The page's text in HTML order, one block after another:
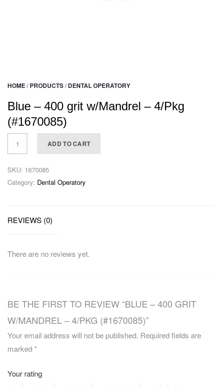
HOME/ PRODUCTS/ DENTAL OPERATORY
Blue – 400 grit w/Mandrel – 4/Pkg
(#1670085)
ADD TO CART
SKU: 1670085
Category: Dental Operatory
REVIEWS (0)
There are no reviews yet.
BE THE FIRST TO REVIEW “BLUE – 400 GRIT
W/MANDREL – 4/PKG (#1670085)”
Your email address will not be published. Required fields are
marked*
Your rating